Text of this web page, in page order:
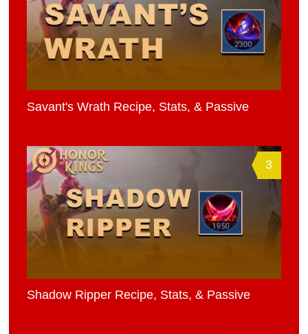
Savant's Wrath Recipe, Stats, & Passive
3
Shadow Ripper Recipe, Stats, & Passive